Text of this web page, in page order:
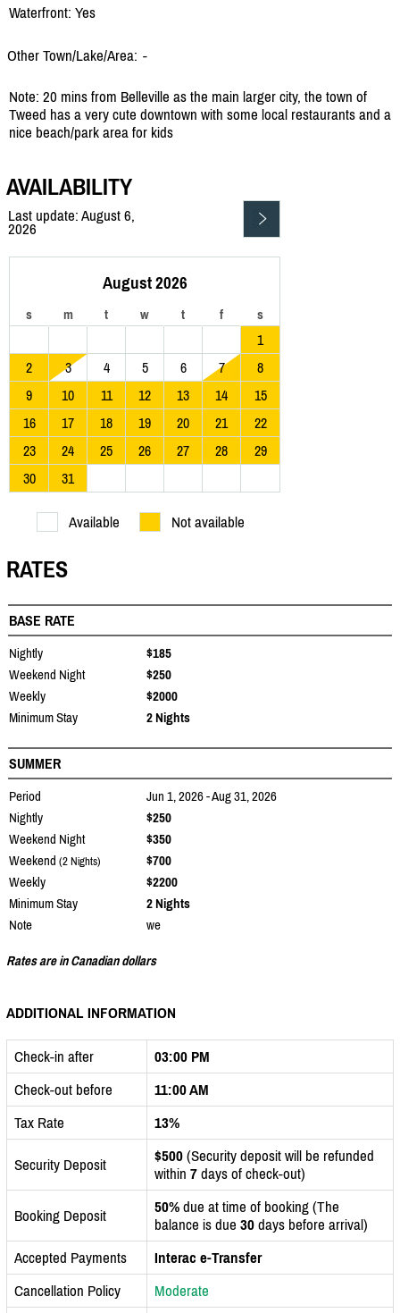
Waterfront: Yes
Other Town/Lake/Area: -
Note: 20 mins from Belleville as the main larger city, the town of
Tweed has a very cute downtown with some local restaurants and a
nice beach/park area for kids
AVAILABILITY
Last update: August 6,
2026
August 2026
s m t w t f s
1
2
3 4 5 6 7
8
9
10 11 12 13 14
15
16
17 18 19 20 21
22
23
24 25 26 27 28
29
30
31
Available Not available
RATES
BASE RATE
Nightly
$185
Weekend Night
$250
Weekly
$2000
Minimum Stay
2 Nights
SUMMER
Period
Jun 1, 2026 - Aug 31, 2026
Nightly
$250
Weekend Night
$350
Weekend (2 Nights)
$700
Weekly
$2200
Minimum Stay
2 Nights
Note
we
Rates are in Canadian dollars
ADDITIONAL INFORMATION
Check-in after
03:00 PM
Check-out before
11:00 AM
Tax Rate
13%
Security Deposit $500 (Security deposit will be refunded
within 7 days of check-out)
Booking Deposit 50% due at time of booking (The
balance is due 30 days before arrival)
Accepted Payments
Interac e-Transfer
Cancellation Policy
Moderate